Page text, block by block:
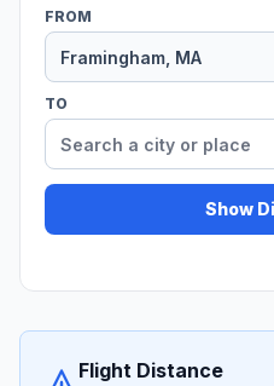
FROM
TO
Show
Flight Distance